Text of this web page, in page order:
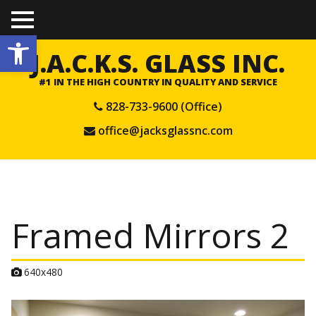
Open toolbar
TO
GGL
E
ME
NU J.A.C.K.S. GLASS INC.
#1 IN THE HIGH COUNTRY IN QUALITY AND SERVICE
828-733-9600 (Office)
office@jacksglassnc.com
Framed Mirrors 2
A
a
640x480